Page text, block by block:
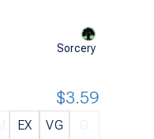
Sorcery
EX VG
$3.59